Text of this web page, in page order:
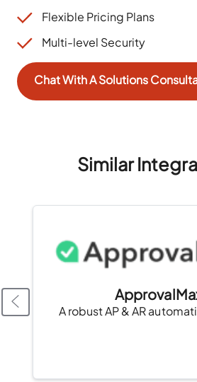
Flexible Pricing Plans
Multi-level Security
Chat With A Solutions
Similar
A robust AP & AR